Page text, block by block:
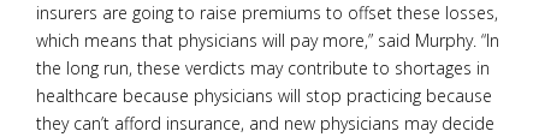
insurers are going to raise premiums to offset these losses,
which means that physicians will pay more,” said Murphy. “In
the long run, these verdicts may contribute to shortages in
healthcare because physicians will stop practicing because
they can’t afford insurance, and new physicians may decide